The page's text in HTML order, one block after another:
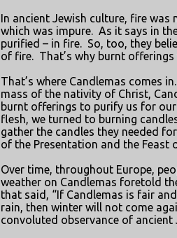
In ancient Jewish culture, fire
which was impure. As it says in
purified – in fire. So, too, they
of fire. That’s why burnt
That’s where Candlemas comes in.
mass of the nativity of Christ,
burnt offerings to purify us for
flesh, we turned to burning
gather the candles they needed
of the Presentation and the Feast
Over time, throughout Europe,
weather on Candlemas foretold
that said, “If Candlemas is fair
rain, then winter will not come
convoluted observance of ancient